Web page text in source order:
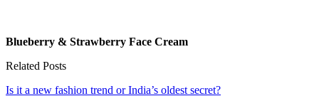
Blueberry & Strawberry Face Cream
Related Posts
Is it a new fashion trend or India’s oldest secret?